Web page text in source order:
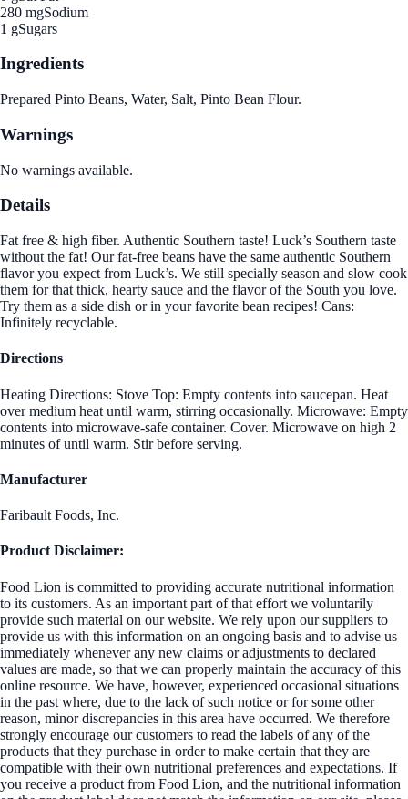
280 mgSodium
1 gSugars
Ingredients
Prepared Pinto Beans, Water, Salt, Pinto Bean Flour.
Warnings
No warnings available.
Details
Fat free & high fiber. Authentic Southern taste! Luck’s Southern taste
without the fat! Our fat-free beans have the same authentic Southern
flavor you expect from Luck’s. We still specially season and slow cook
them for that thick, hearty sauce and the flavor of the South you love.
Try them as a side dish or in your favorite bean recipes! Cans:
Infinitely recyclable.
Directions
Heating Directions: Stove Top: Empty contents into saucepan. Heat
over medium heat until warm, stirring occasionally. Microwave: Empty
contents into microwave-safe container. Cover. Microwave on high 2
minutes of until warm. Stir before serving.
Manufacturer
Faribault Foods, Inc.
Product Disclaimer:
Food Lion is committed to providing accurate nutritional information
to its customers. As an important part of that effort we voluntarily
provide such material on our website. We rely upon our suppliers to
provide us with this information on an ongoing basis and to advise us
immediately whenever any new claims or adjustments to declared
values are made, so that we can properly maintain the accuracy of this
online resource. We have, however, experienced occasional situations
in the past where, due to the lack of such notice or for some other
reason, minor discrepancies in this area have occurred. We therefore
strongly encourage our customers to read the labels of any of the
products that they purchase in order to make certain that they are
compatible with their own nutritional preferences and expectations. If
you receive a product from Food Lion, and the nutritional information